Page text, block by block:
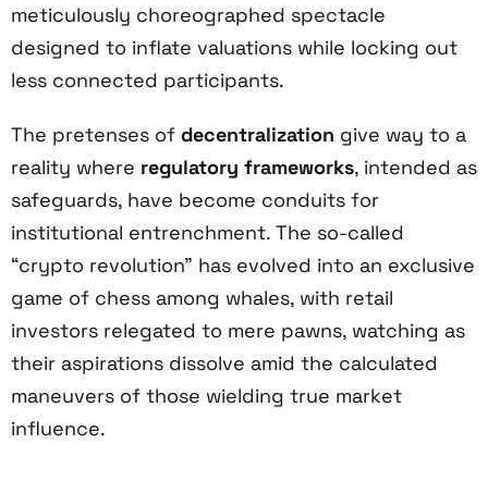
meticulously choreographed spectacle
designed to inflate valuations while locking out
less connected participants.
The pretenses of decentralization give way to a
reality where regulatory frameworks, intended as
safeguards, have become conduits for
institutional entrenchment. The so-called
“crypto revolution” has evolved into an exclusive
game of chess among whales, with retail
investors relegated to mere pawns, watching as
their aspirations dissolve amid the calculated
maneuvers of those wielding true market
influence.